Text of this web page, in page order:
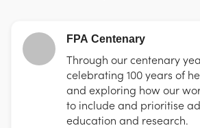
FPA Centenary
Through our centenary
celebrating 100 years of
and exploring how our
to include and prioritise
education and research.